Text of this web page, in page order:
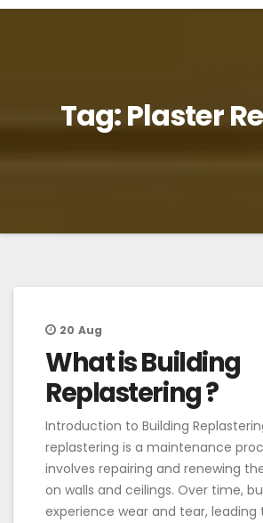
Tag:Plaster
20 Aug
What is Building
Replastering ?
Introduction to Building
replastering is a maintenance
involves repairing and renewing
on walls and ceilings. Over time,
experience wear and tear, leading